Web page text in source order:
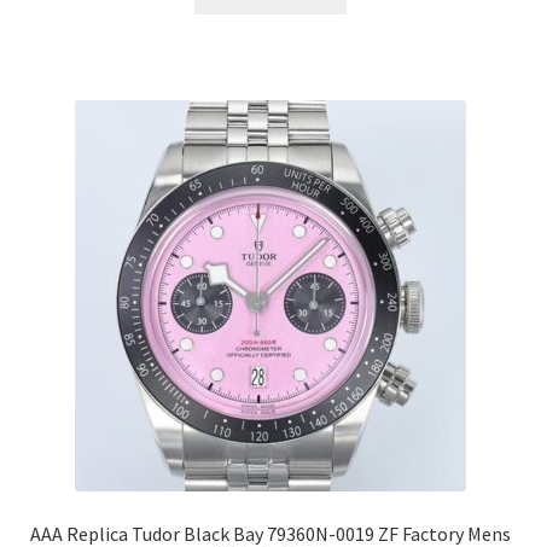
AAA Replica Tudor Black Bay 79360N-0019 ZF Factory Mens